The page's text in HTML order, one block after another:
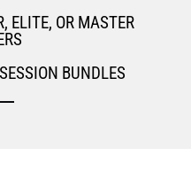
ELITE, OR MASTER
BUNDLES